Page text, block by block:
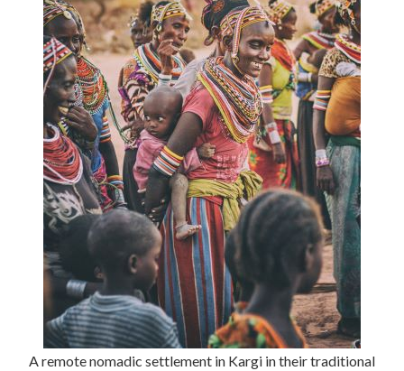
A remote nomadic settlement in Kargi in their traditional